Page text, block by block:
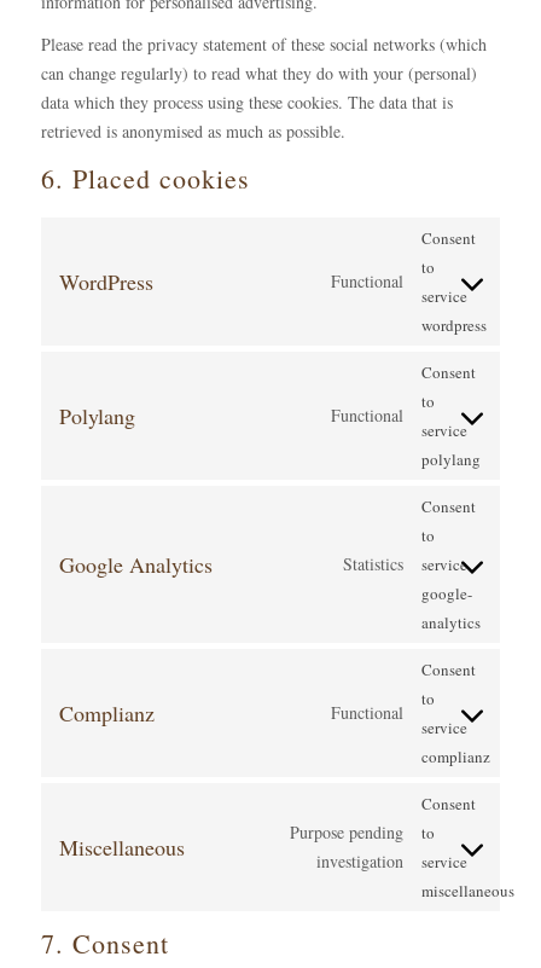
Please read the privacy statement of these social networks (which
can change regularly) to read what they do with your (personal)
data which they process using these cookies. The data that is
retrieved is anonymised as much as possible.
6. Placed cookies
WordPress Functional
Consent
to
service
wordpress
Polylang Functional
Consent
to
service
polylang
Google Analytics Statistics
Consent
to
service
google-
analytics
Complianz Functional
Consent
to
service
complianz
Miscellaneous
Purpose pending
investigation
Consent
to
service
miscellaneous
7. Consent